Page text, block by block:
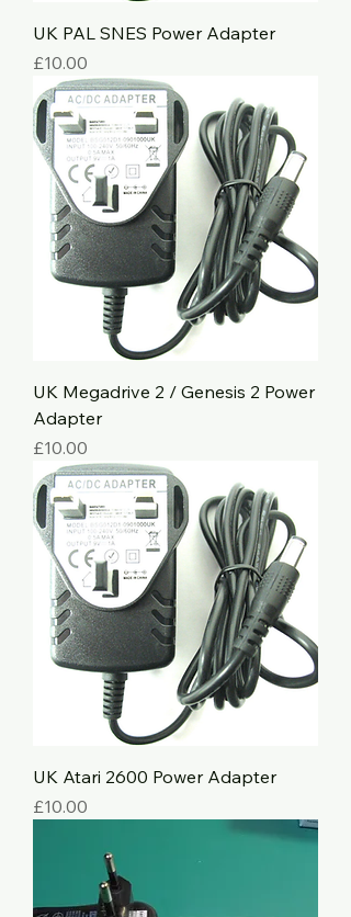
UK PAL SNES Power Adapter
Price
£10.00
UK Megadrive 2 / Genesis 2 Power
Adapter
Price
£10.00
UK Atari 2600 Power Adapter
Price
£10.00